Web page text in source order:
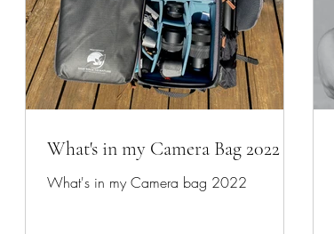
What's in my Camera Bag 2022
What's in my Camera bag 2022